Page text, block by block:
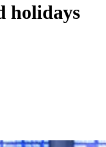
holidays